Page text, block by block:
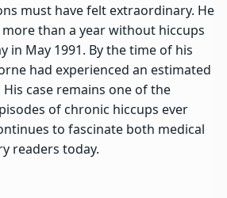
must have felt extraordinary. He
than a year without hiccups
in May 1991. By the time of his
had experienced an estimated
case remains one of the
of chronic hiccups ever
to fascinate both medical
readers today.